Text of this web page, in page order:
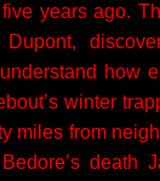
years ago.
how
winter
miles from
death